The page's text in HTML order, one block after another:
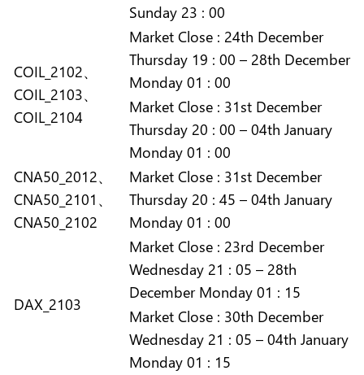
Sunday 23 : 00
COIL_2102、
COIL_2103、
COIL_2104
Market Close : 24th December
Thursday 19 : 00 – 28th December
Monday 01 : 00
Market Close : 31st December
Thursday 20 : 00 – 04th January
Monday 01 : 00
CNA50_2012、
CNA50_2101、
CNA50_2102
Market Close : 31st December
Thursday 20 : 45 – 04th January
Monday 01 : 00
DAX_2103
Market Close : 23rd December
Wednesday 21 : 05 – 28th
December Monday 01 : 15
Market Close : 30th December
Wednesday 21 : 05 – 04th January
Monday 01 : 15